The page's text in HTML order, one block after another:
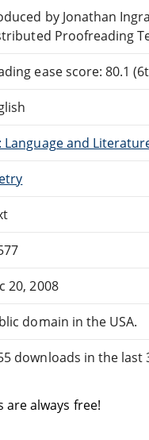
by Jonathan
Proofreading
ease score: 80.1
Language and
20, 2008
domain in the USA.
downloads in the last
are always free!